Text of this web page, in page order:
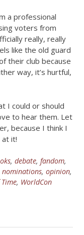
a professional
voters from
really, really
like the old guard
their club because
way, it’s hurtful,
I could or should
to hear them. Let
because I think I
at it!
, debate, fandom,
nominations, opinion,
, WorldCon